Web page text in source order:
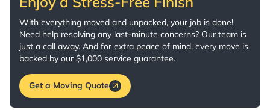
With everything moved and unpacked, your job is done!
Need help resolving any last-minute concerns? Our team is
just a call away. And for extra peace of mind, every move is
backed by our $1,000 service guarantee.
Get a Moving Quote